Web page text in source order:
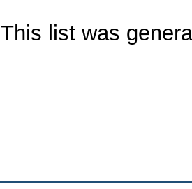
This list was